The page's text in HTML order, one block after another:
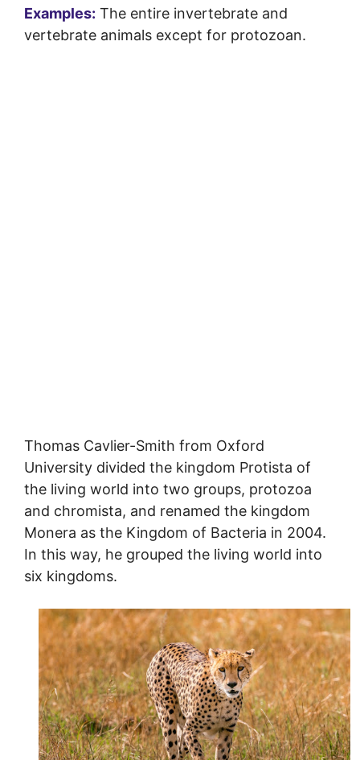
Examples: The entire invertebrate and
vertebrate animals except for protozoan.
Thomas Cavlier-Smith from Oxford
University divided the kingdom Protista of
the living world into two groups, protozoa
and chromista, and renamed the kingdom
Monera as the Kingdom of Bacteria in 2004.
In this way, he grouped the living world into
six kingdoms.